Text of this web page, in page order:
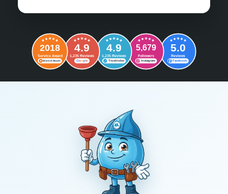
2018
Service Award
Word of Mouth
4.9
1,235 Reviews
Google
4.9
1,235 Reviews
Trustindex
5,679
Followers
Instagram
5.0
Reviews
Facebook